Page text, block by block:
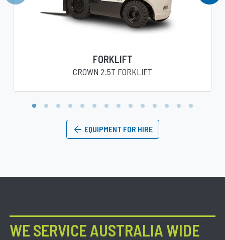
FORKLIFT
CROWN 2.5T FORKLIFT
1 2 3 4 5 6 7 8 9 10 11 12 13 14
EQUIPMENT FOR HIRE
WE SERVICE AUSTRALIA WIDE